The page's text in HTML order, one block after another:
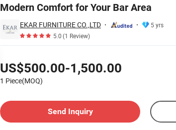
Modern Comfort for Your Bar Area
EKAR FURNITURE CO.,LTD
5 yrs
5.0(1 Review)
US$500.00-1,500.00
1 Piece(MOQ)
Send Inquiry